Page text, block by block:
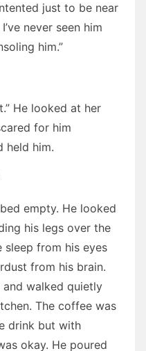
just to be near
never seen him
him.”
He looked at her
for him
held him.
empty. He looked
his legs over the
sleep from his eyes
from his brain.
walked quietly
The coffee was
drink but with
okay. He poured